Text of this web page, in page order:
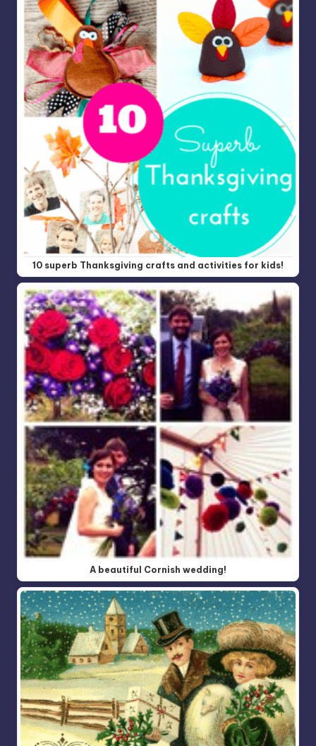
10 superb Thanksgiving crafts and activities for kids!
A beautiful Cornish wedding!